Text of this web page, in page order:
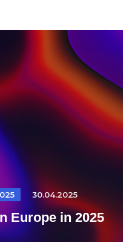
30.04.2025
Europe in 2025